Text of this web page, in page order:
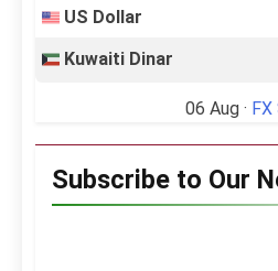
US Dollar
Kuwaiti Dinar
06 Aug ·
Subscribe to Our